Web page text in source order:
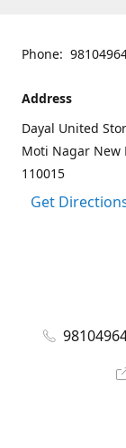
Phone:
Address
Dayal United
Moti Nagar New
110015
Get